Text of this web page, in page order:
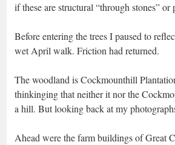
if these are structural “through stones” or
Before entering the trees I paused to
wet April walk. Friction had returned.
The woodland is Cockmounthill
thinkinging that neither it nor the
a hill. But looking back at my
Ahead were the farm buildings of Great